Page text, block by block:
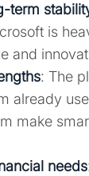
term
is
and
: The
already
make
needs